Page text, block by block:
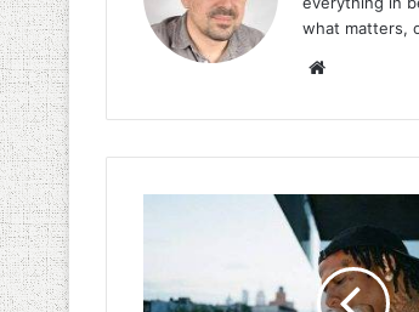
what matters,
Website